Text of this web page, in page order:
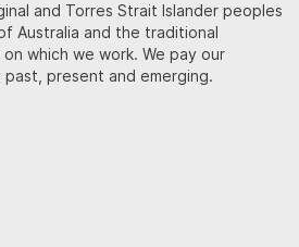
and Torres Strait Islander peoples
Australia and the traditional
which we work. We pay our
present and emerging.